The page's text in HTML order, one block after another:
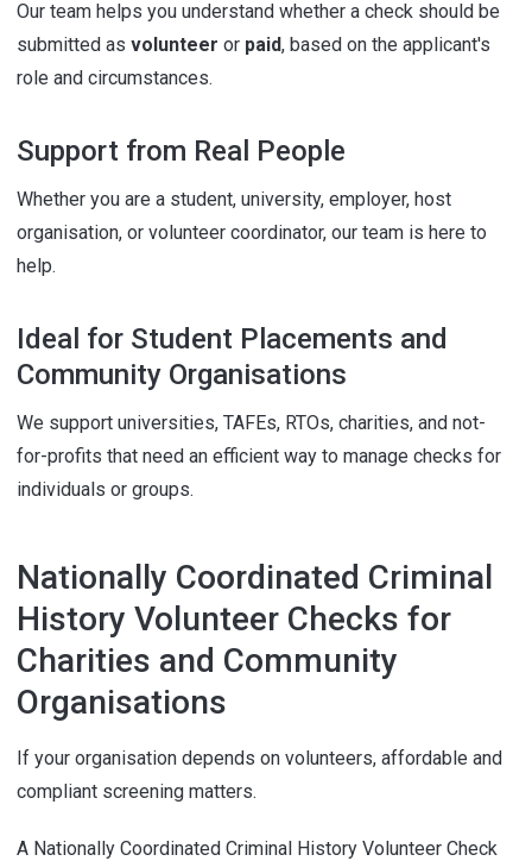
Our team helps you understand whether a check should be
submitted as volunteer or paid, based on the applicant's
role and circumstances.
Support from Real People
Whether you are a student, university, employer, host
organisation, or volunteer coordinator, our team is here to
help.
Ideal for Student Placements and
Community Organisations
We support universities, TAFEs, RTOs, charities, and not-
for-profits that need an efficient way to manage checks for
individuals or groups.
Nationally Coordinated Criminal
History Volunteer Checks for
Charities and Community
Organisations
If your organisation depends on volunteers, affordable and
compliant screening matters.
A Nationally Coordinated Criminal History Volunteer Check